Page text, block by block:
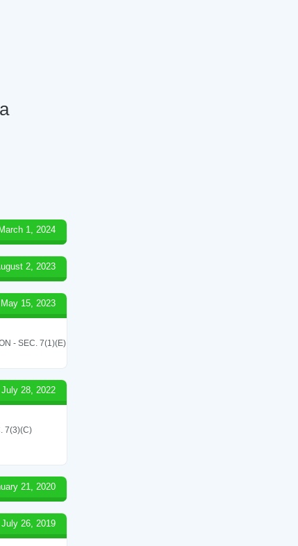
March 1, 2024
2, 2023
May 15, 2023
- SEC. 7(1)(E)
July 28, 2022
7(3)(C)
21, 2020
July 26, 2019